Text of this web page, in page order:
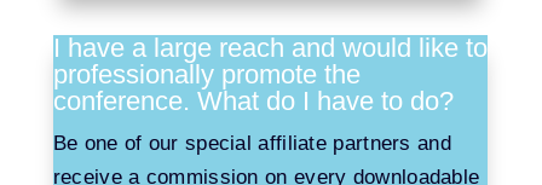
I have a large reach and would like to
professionally promote the
conference. What do I have to do?
Be one of our special affiliate partners and
receive a commission on every downloadable